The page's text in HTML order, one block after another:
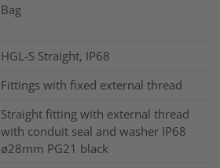
Bag
HGL-S Straight, IP68
Fittings with fixed external thread
Straight fitting with external thread
with conduit seal and washer IP68
ø28mm PG21 black